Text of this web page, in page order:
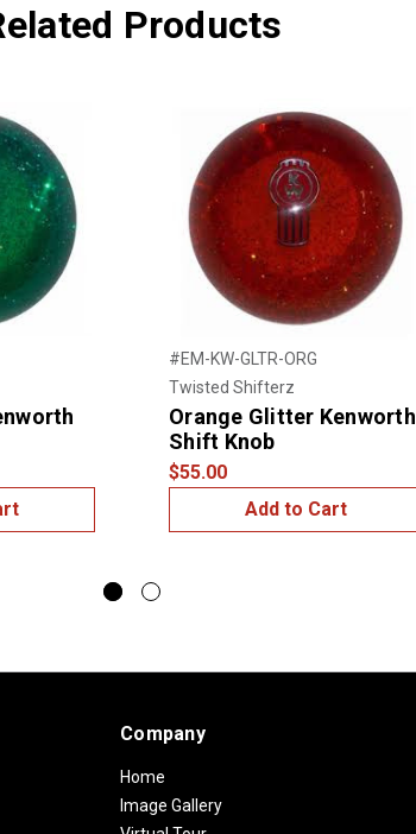
Products
#EM-KW-GLTR-ORG
Twisted Shifterz
Orange Glitter Kenworth
Shift Knob
$55.00
Add to Cart
Company
Home
Image Gallery